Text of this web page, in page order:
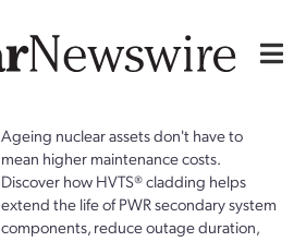
Ageing nuclear assets don't have to
mean higher maintenance costs.
Discover how HVTS® cladding helps
extend the life of PWR secondary system
components, reduce outage duration,